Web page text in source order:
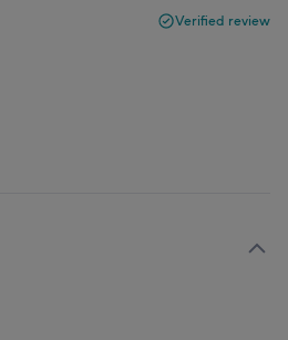
Verified review